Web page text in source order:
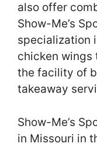
also offer
Show-Me’s
specialization
chicken wings
the facility of
takeaway
Show-Me’s
in Missouri in